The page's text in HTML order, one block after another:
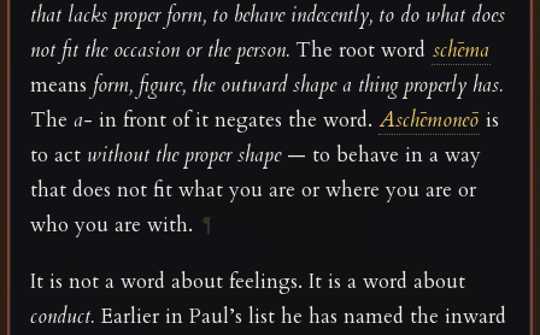
that lacks proper form, to behave indecently, to do what does
not fit the occasion or the person. The root word schēma
means form, figure, the outward shape a thing properly has.
The a- in front of it negates the word. Aschēmoneō is
to act without the proper shape— to behave in a way
that does not fit what you are or where you are or
who you are with. ¶
It is not a word about feelings. It is a word about
conduct. Earlier in Paul’s list he has named the inward